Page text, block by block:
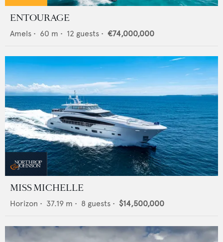
ENTOURAGE
Amels • 60 m • 12 guests • €74,000,000
MISS MICHELLE
Horizon • 37.19 m • 8 guests • $14,500,000